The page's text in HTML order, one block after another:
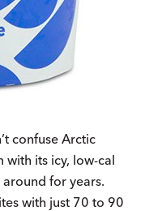
confuse Arctic
with its icy, low-cal
around for years.
with just 70 to 90